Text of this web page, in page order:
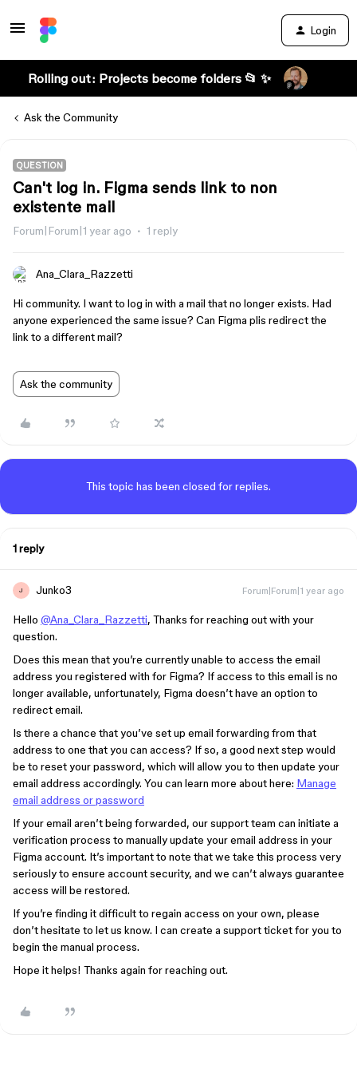
Login
Rolling out: Projects become folders 📂 ✨
Ask the Community
QUESTION
Can't log in. Figma sends link to non
existente mail
Forum|Forum|1 year ago 1 reply
Ana_Clara_Razzetti
Hi community. I want to log in with a mail that no longer exists. Had
anyone experienced the same issue? Can Figma plis redirect the
link to a different mail?
Ask the community
This topic has been closed for replies.
1 reply
J Junko3 Forum|Forum|1 year ago
Hello @Ana_Clara_Razzetti, Thanks for reaching out with your
question.
Does this mean that you’re currently unable to access the email
address you registered with for Figma? If access to this email is no
longer available, unfortunately, Figma doesn’t have an option to
redirect email.
Is there a chance that you’ve set up email forwarding from that
address to one that you can access? If so, a good next step would
be to reset your password, which will allow you to then update your
email address accordingly. You can learn more about here: Manage
email address or password
If your email aren’t being forwarded, our support team can initiate a
verification process to manually update your email address in your
Figma account. It’s important to note that we take this process very
seriously to ensure account security, and we can’t always guarantee
access will be restored.
If you’re finding it difficult to regain access on your own, please
don’t hesitate to let us know. I can create a support ticket for you to
begin the manual process.
Hope it helps! Thanks again for reaching out.